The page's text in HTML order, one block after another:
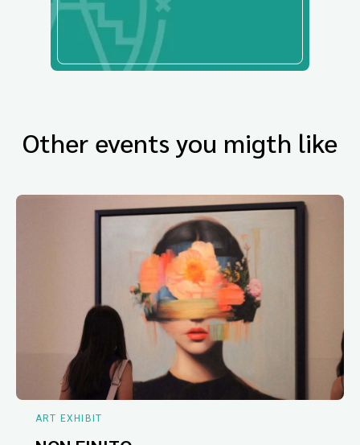
Other events you migth like
ART EXHIBIT